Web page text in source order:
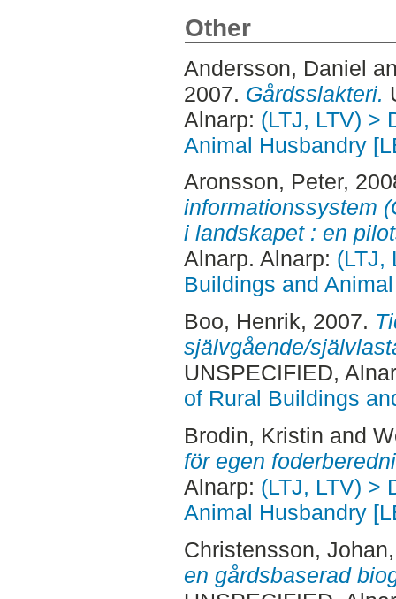
Other
Andersson, Daniel
2007. Gårdsslakteri.
Alnarp: (LTJ, LTV) >
Animal Husbandry
Aronsson, Peter,
informationssystem
i landskapet : en
Alnarp. Alnarp: (LTJ,
Buildings and
Boo, Henrik, 2007.
självgående/
UNSPECIFIED,
of Rural Buildings
Brodin, Kristin and
för egen
Alnarp: (LTJ, LTV) >
Animal Husbandry
Christensson, Johan
en gårdsbaserad